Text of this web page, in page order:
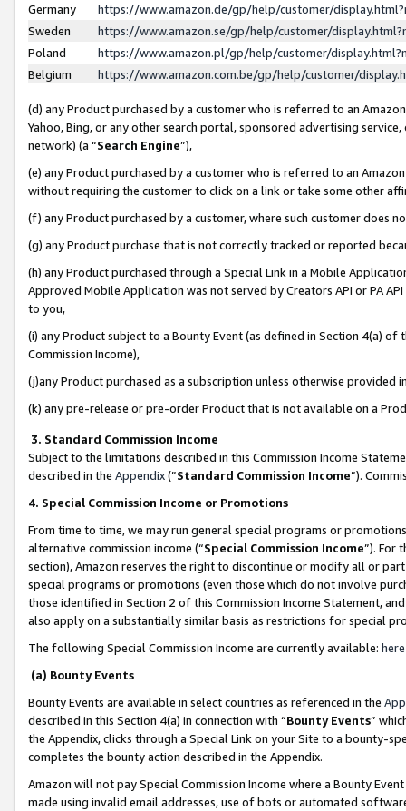
Germany
https://www.amazon.de/gp/help/customer/
Sweden
https://www.amazon.se/gp/help/customer/
Poland
https://www.amazon.pl/gp/help/customer/
Belgium
https://www.amazon.com.be/gp/help/customer/
(d) any Product purchased by a customer who is referred to an
Yahoo, Bing, or any other search portal, sponsored advertising
network) (a “Search Engine”),
(e) any Product purchased by a customer who is referred to an
without requiring the customer to click on a link or take some other
(f) any Product purchased by a customer, where such customer does
(g) any Product purchase that is not correctly tracked or reported
(h) any Product purchased through a Special Link in a Mobile
Approved Mobile Application was not served by Creators API or PA
to you,
(i) any Product subject to a Bounty Event (as defined in Section 4(a)
Commission Income),
(j)any Product purchased as a subscription unless otherwise provided
(k) any pre-release or pre-order Product that is not available on a
3. Standard Commission Income
Subject to the limitations described in this Commission Income
described in the Appendix(”Standard Commission Income”).
4. Special Commission Income or Promotions
From time to time, we may run general special programs or
alternative commission income (“Special Commission Income”). For
section), Amazon reserves the right to discontinue or modify all or
special programs or promotions (even those which do not involve
those identified in Section 2 of this Commission Income Statement,
also apply on a substantially similar basis as restrictions for special
The following Special Commission Income are currently available: here
(a) Bounty Events
Bounty Events are available in select countries as referenced in the
described in this Section 4(a) in connection with “Bounty Events”
the Appendix, clicks through a Special Link on your Site to a bounty-
completes the bounty action described in the Appendix.
Amazon will not pay Special Commission Income where a Bounty
made using invalid email addresses, use of bots or automated